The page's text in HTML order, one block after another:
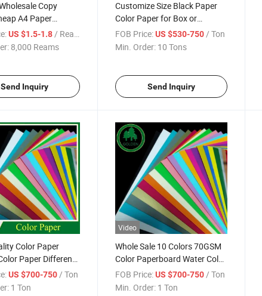
Copy
A4 Paper
80 GSM A4
Letter Size Paper
US $1.5-1.8/ Ream
8,000 Reams
Send Inquiry
Customize Size Black Paper
Color Paper for Box or
Business Card Made
FOB Price: US $530-750 / Ton
Min. Order: 10 Tons
Send Inquiry
Color Paper
Paper Different
Color Offset
100GSM
US $700-750/ Ton
1 Ton
Video
Whole Sale 10 Colors 70GSM
Color Paperboard Water Color
Paper Color Bristol Board
FOB Price: US $700-750/ Ton
Min. Order: 1 Ton